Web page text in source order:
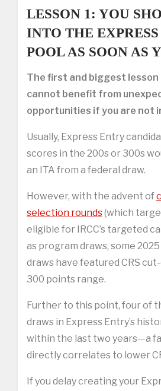
LESSON 1: YOU
INTO THE
POOL AS SOON AS
The first and biggest lesson
cannot benefit from
opportunities if you are not
Usually, Express Entry
scores in the 200s or 300s
an ITA from a federal draw.
However, with the advent of
selection rounds(which
eligible for IRCC’s targeted
as program draws, some
draws have featured CRS
300 points range.
Further to this point, four of
draws in Express Entry’s
within the last two years—a
directly correlates to lower
If you delay creating your